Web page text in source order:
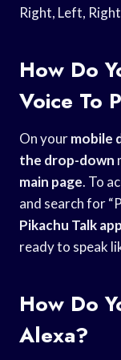
Right, Left,
How Do
Voice To
On yourmobile
the drop-down
main page. To
and search for
Pikachu Talk app
ready to speak
How Do
Alexa?